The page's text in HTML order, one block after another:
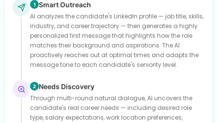
1 Smart Outreach
AI analyzes the candidate's LinkedIn profile — job title, skills,
industry, and career trajectory — then generates a highly
personalized first message that highlights how the role
matches their background and aspirations. The AI
proactively reaches out at optimal times and adapts the
message tone to each candidate's seniority level.
2 Needs Discovery
Through multi-round natural dialogue, AI uncovers the
candidate's real career needs — including desired role
type, salary expectations, work location preferences,